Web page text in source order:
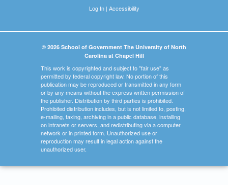
Log In| Accessibility
© 2026 School of Government The University of North
Carolina at Chapel Hill
This work is copyrighted and subject to "fair use" as
permitted by federal copyright law. No portion of this
publication may be reproduced or transmitted in any form
or by any means without the express written permission of
the publisher. Distribution by third parties is prohibited.
Prohibited distribution includes, but is not limited to, posting,
e-mailing, faxing, archiving in a public database, installing
on intranets or servers, and redistributing via a computer
network or in printed form. Unauthorized use or
reproduction may result in legal action against the
unauthorized user.